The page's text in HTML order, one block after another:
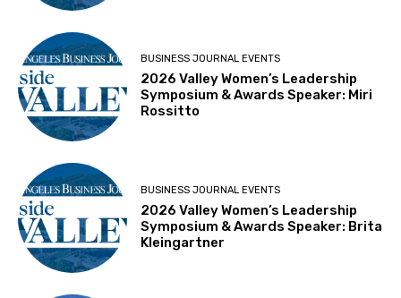
BUSINESS JOURNAL EVENTS
2026 Valley Women’s Leadership
Symposium & Awards Speaker: Miri
Rossitto
BUSINESS JOURNAL EVENTS
2026 Valley Women’s Leadership
Symposium & Awards Speaker: Brita
Kleingartner